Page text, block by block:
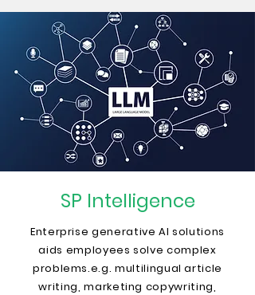
SP Intelligence
Enterprise generative AI solutions
aids employees solve complex
problems.e.g. multilingual article
writing, marketing copywriting,